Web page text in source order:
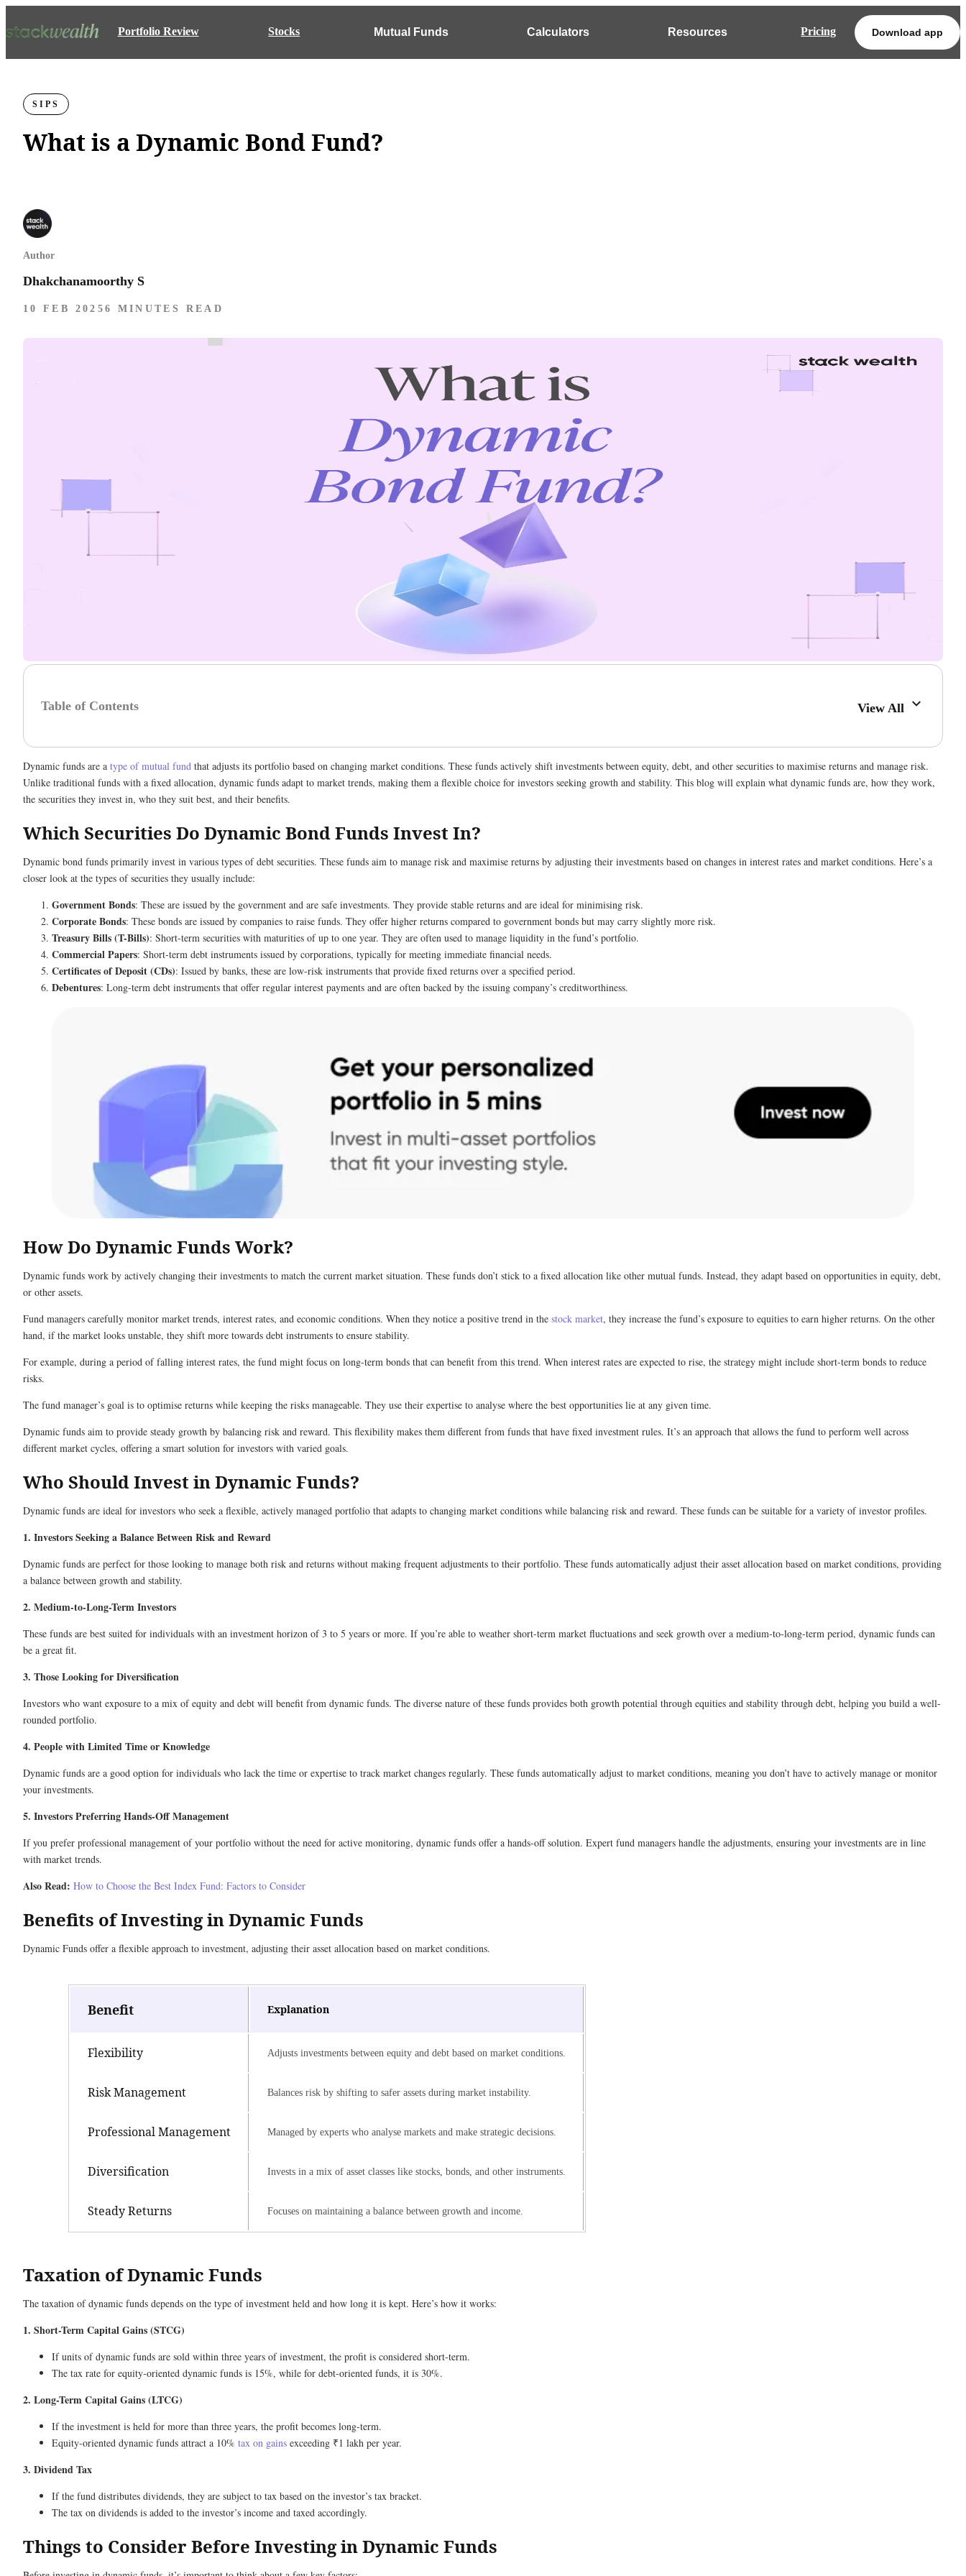
Portfolio Review Stocks Mutual Funds Calculators Resources Pricing Download app
SIPS
What is a Dynamic Bond Fund​?
Author
Dhakchanamoorthy S
10 FEB 2025 6 MINUTES READ
Table of Contents View All
Dynamic funds are a type of mutual fund that adjusts its portfolio based on changing market conditions. These funds actively shift investments between equity, debt, and other securities to maximise returns and manage risk.
Unlike traditional funds with a fixed allocation, dynamic funds adapt to market trends, making them a flexible choice for investors seeking growth and stability. This blog will explain what dynamic funds are, how they work,
the securities they invest in, who they suit best, and their benefits.
Which Securities Do Dynamic Bond Funds Invest In?
Dynamic bond funds primarily invest in various types of debt securities. These funds aim to manage risk and maximise returns by adjusting their investments based on changes in interest rates and market conditions. Here’s a
closer look at the types of securities they usually include:
Government Bonds: These are issued by the government and are safe investments. They provide stable returns and are ideal for minimising risk.
Corporate Bonds: These bonds are issued by companies to raise funds. They offer higher returns compared to government bonds but may carry slightly more risk.
Treasury Bills (T-Bills): Short-term securities with maturities of up to one year. They are often used to manage liquidity in the fund’s portfolio.
Commercial Papers: Short-term debt instruments issued by corporations, typically for meeting immediate financial needs.
Certificates of Deposit (CDs): Issued by banks, these are low-risk instruments that provide fixed returns over a specified period.
Debentures: Long-term debt instruments that offer regular interest payments and are often backed by the issuing company’s creditworthiness.
How Do Dynamic Funds Work?
Dynamic funds work by actively changing their investments to match the current market situation. These funds don’t stick to a fixed allocation like other mutual funds. Instead, they adapt based on opportunities in equity, debt,
or other assets.
Fund managers carefully monitor market trends, interest rates, and economic conditions. When they notice a positive trend in the stock market, they increase the fund’s exposure to equities to earn higher returns. On the other
hand, if the market looks unstable, they shift more towards debt instruments to ensure stability.
For example, during a period of falling interest rates, the fund might focus on long-term bonds that can benefit from this trend. When interest rates are expected to rise, the strategy might include short-term bonds to reduce
risks.
The fund manager’s goal is to optimise returns while keeping the risks manageable. They use their expertise to analyse where the best opportunities lie at any given time.
Dynamic funds aim to provide steady growth by balancing risk and reward. This flexibility makes them different from funds that have fixed investment rules. It’s an approach that allows the fund to perform well across
different market cycles, offering a smart solution for investors with varied goals.
Who Should Invest in Dynamic Funds?
Dynamic funds are ideal for investors who seek a flexible, actively managed portfolio that adapts to changing market conditions while balancing risk and reward. These funds can be suitable for a variety of investor profiles.
1. Investors Seeking a Balance Between Risk and Reward
Dynamic funds are perfect for those looking to manage both risk and returns without making frequent adjustments to their portfolio. These funds automatically adjust their asset allocation based on market conditions, providing
a balance between growth and stability.
2. Medium-to-Long-Term Investors
These funds are best suited for individuals with an investment horizon of 3 to 5 years or more. If you’re able to weather short-term market fluctuations and seek growth over a medium-to-long-term period, dynamic funds can
be a great fit.
3. Those Looking for Diversification
Investors who want exposure to a mix of equity and debt will benefit from dynamic funds. The diverse nature of these funds provides both growth potential through equities and stability through debt, helping you build a well-
rounded portfolio.
4. People with Limited Time or Knowledge
Dynamic funds are a good option for individuals who lack the time or expertise to track market changes regularly. These funds automatically adjust to market conditions, meaning you don’t have to actively manage or monitor
your investments.
5. Investors Preferring Hands-Off Management
If you prefer professional management of your portfolio without the need for active monitoring, dynamic funds offer a hands-off solution. Expert fund managers handle the adjustments, ensuring your investments are in line
with market trends.
Also Read: How to Choose the Best Index Fund: Factors to Consider
Benefits of Investing in Dynamic Funds
Dynamic Funds offer a flexible approach to investment, adjusting their asset allocation based on market conditions.
Benefit Explanation
Flexibility Adjusts investments between equity and debt based on market conditions.
Risk Management Balances risk by shifting to safer assets during market instability.
Professional Management Managed by experts who analyse markets and make strategic decisions.
Diversification Invests in a mix of asset classes like stocks, bonds, and other instruments.
Steady Returns Focuses on maintaining a balance between growth and income.
Taxation of Dynamic Funds
The taxation of dynamic funds depends on the type of investment held and how long it is kept. Here’s how it works:
1. Short-Term Capital Gains (STCG)
If units of dynamic funds are sold within three years of investment, the profit is considered short-term.
The tax rate for equity-oriented dynamic funds is 15%, while for debt-oriented funds, it is 30%.
2. Long-Term Capital Gains (LTCG)
If the investment is held for more than three years, the profit becomes long-term.
Equity-oriented dynamic funds attract a 10% tax on gains exceeding ₹1 lakh per year.
3. Dividend Tax
If the fund distributes dividends, they are subject to tax based on the investor’s tax bracket.
The tax on dividends is added to the investor’s income and taxed accordingly.
Things to Consider Before Investing in Dynamic Funds